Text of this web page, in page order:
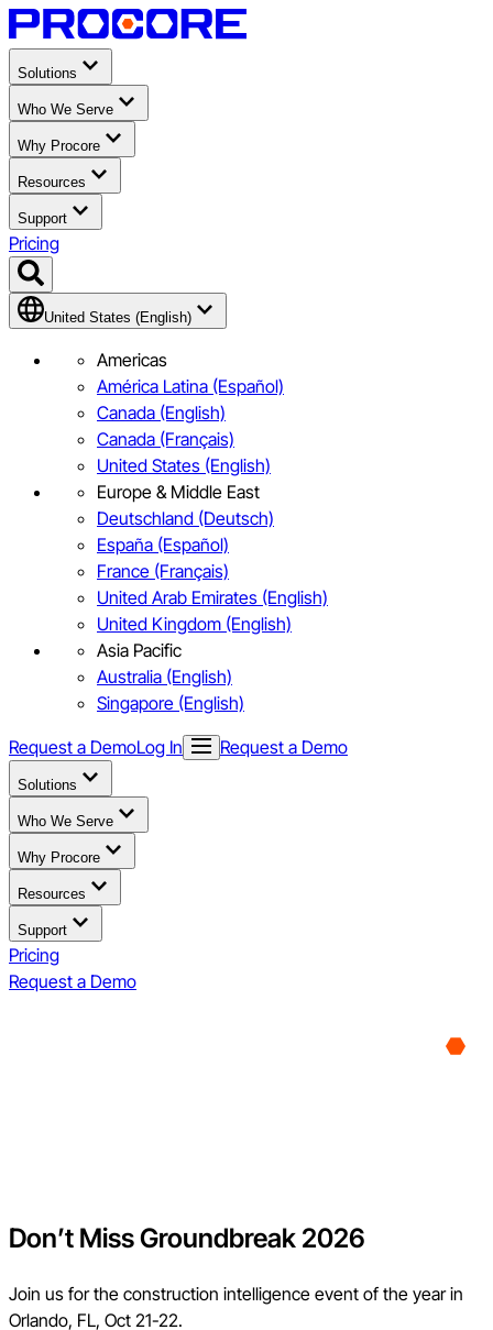
Solutions
Who We Serve
Why Procore
Resources
Support
Pricing
United States (English)
Americas
América Latina (Español)
Canada (English)
Canada (Français)
United States (English)
Europe & Middle East
Deutschland (Deutsch)
España (Español)
France (Français)
United Arab Emirates (English)
United Kingdom (English)
Asia Pacific
Australia (English)
Singapore (English)
Request a DemoLog In Request a Demo
Solutions
Who We Serve
Why Procore
Resources
Support
Pricing
Request a Demo
Don’t Miss Groundbreak 2026
Join us for the construction intelligence event of the year in
Orlando, FL, Oct 21-22.